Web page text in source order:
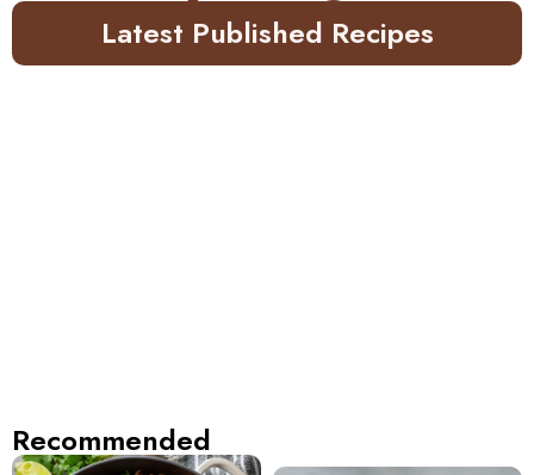
Latest Published Recipes
Recommended